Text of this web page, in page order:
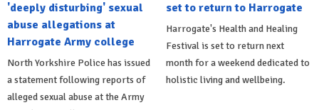
'deeply disturbing' sexual
abuse allegations at
Harrogate Army college
North Yorkshire Police has issued
a statement following reports of
alleged sexual abuse at the Army
set to return to Harrogate
Harrogate's Health and Healing
Festival is set to return next
month for a weekend dedicated to
holistic living and wellbeing.